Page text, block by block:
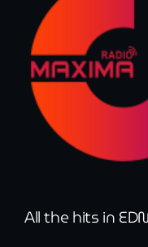
All the hits in